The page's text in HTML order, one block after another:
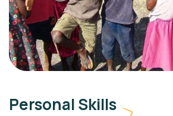
Personal Skills